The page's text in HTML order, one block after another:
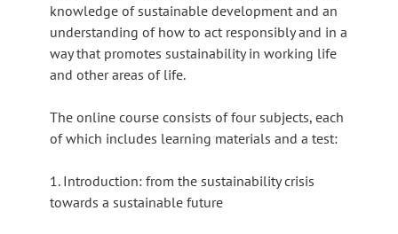
knowledge of sustainable development and an
understanding of how to act responsibly and in a
way that promotes sustainability in working life
and other areas of life.
The online course consists of four subjects, each
of which includes learning materials and a test:
1. Introduction: from the sustainability crisis
towards a sustainable future